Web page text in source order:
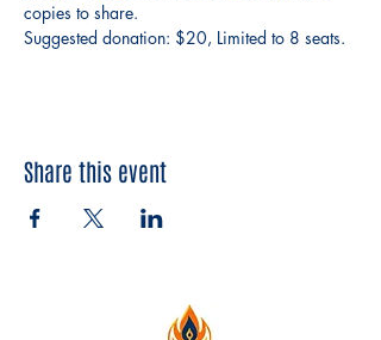
copies to share.
Suggested donation: $20, Limited to 8 seats.
Share this event